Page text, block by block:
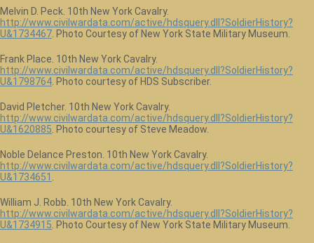
Melvin D. Peck. 10th New York Cavalry.
http://www.civilwardata.com/active/hdsquery.dll?SoldierHistory?
U&1734467 . Photo Courtesy of New York State Military Museum.
Frank Place. 10th New York Cavalry.
http://www.civilwardata.com/active/hdsquery.dll?SoldierHistory?
U&1798764 . Photo courtesy of HDS Subscriber.
David Pletcher. 10th New York Cavalry.
http://www.civilwardata.com/active/hdsquery.dll?SoldierHistory?
U&1620885 . Photo courtesy of Steve Meadow.
Noble Delance Preston. 10th New York Cavalry.
http://www.civilwardata.com/active/hdsquery.dll?SoldierHistory?
U&1734651
William J. Robb. 10th New York Cavalry.
http://www.civilwardata.com/active/hdsquery.dll?SoldierHistory?
U&1734915 . Photo Courtesy of New York State Military Museum.